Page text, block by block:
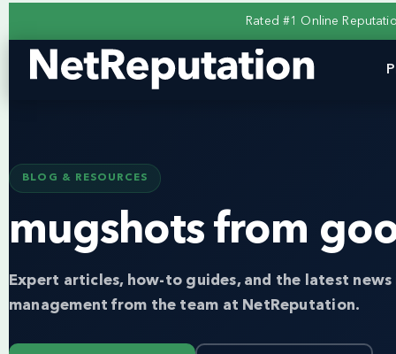
Rated #1 Online
BLOG & RESOURCES
mugshots from
Expert articles, how-to guides, and the latest
management from the team at NetReputation.